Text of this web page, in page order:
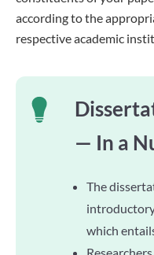
according to the
respective academic
— In a
The
which